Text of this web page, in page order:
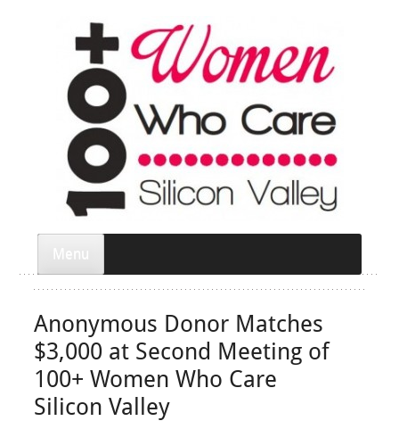
Menu
Anonymous Donor Matches
$3,000 at Second Meeting of
100+ Women Who Care
Silicon Valley